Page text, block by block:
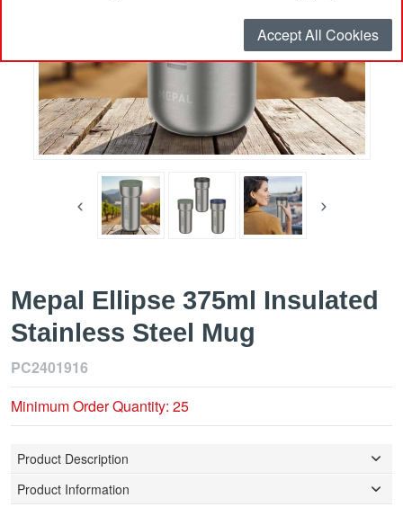
Accept All Cookies
Mepal Ellipse 375ml Insulated
Stainless Steel Mug
PC2401916
Minimum Order Quantity: 25
Product Description
Product Information